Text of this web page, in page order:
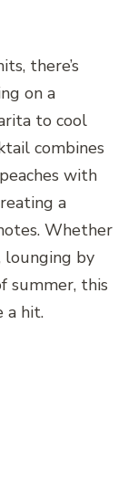
there’s
on a
to cool
combines
with
a
Whether
lounging by
summer, this
a hit.